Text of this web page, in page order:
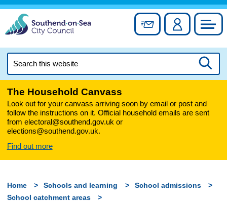
Skip
content
Sign up forAccount
this
The Household Canvass
Look out for your canvass arriving soon by email or post and
follow the instructions on it. Official household emails are sent
from electoral@southend.gov.uk or
elections@southend.gov.uk.
Find out more
Home Schools and learning
School admissions
School catchment areas